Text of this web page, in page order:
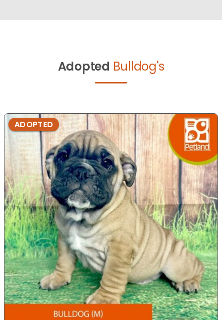
Adopted Bulldog's
ADOPTED